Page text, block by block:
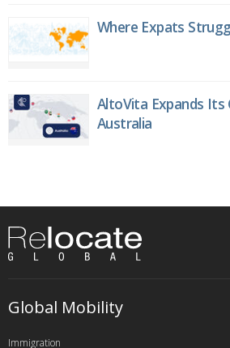
Where Expats
AltoVita Expands
Australia
Global Mobility
Immigration